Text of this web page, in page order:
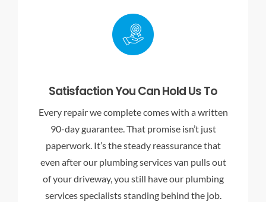
Satisfaction You Can Hold Us To
Every repair we complete comes with a written
90-day guarantee. That promise isn’t just
paperwork. It’s the steady reassurance that
even after our plumbing services van pulls out
of your driveway, you still have our plumbing
services specialistsstanding behind the job.